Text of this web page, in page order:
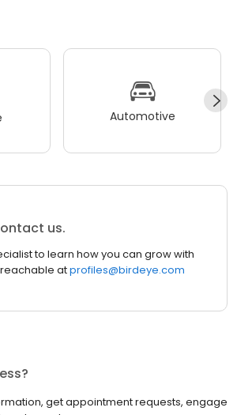
Automotive
us.
to learn how you can grow with
atprofiles@birdeye.com
get appointment requests, engage